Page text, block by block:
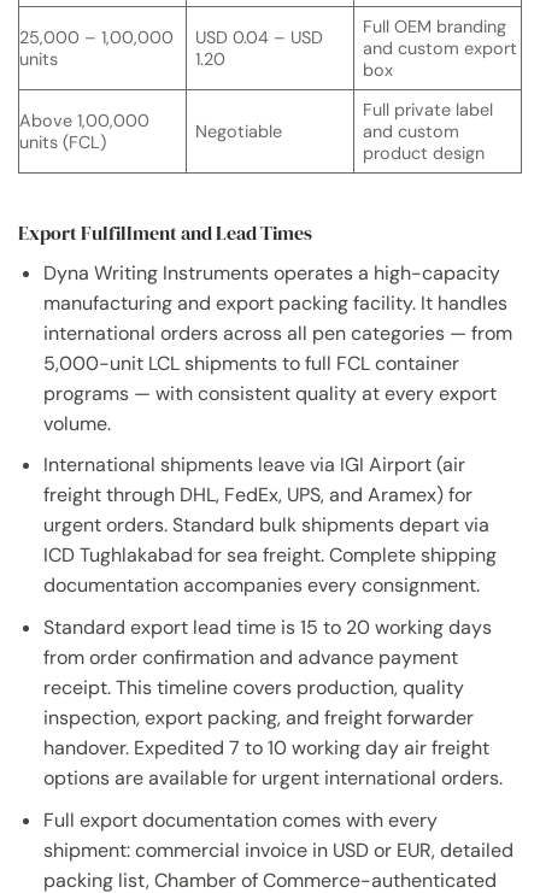
25,000 – 1,00,000
units
USD 0.04 – USD
1.20
Full OEM branding
and custom export
box
Above 1,00,000
units (FCL)
Negotiable
Full private label
and custom
product design
Export Fulfillment and Lead Times
Dyna Writing Instruments operates a high-capacity
manufacturing and export packing facility. It handles
international orders across all pen categories — from
5,000-unit LCL shipments to full FCL container
programs — with consistent quality at every export
volume.
International shipments leave via IGI Airport (air
freight through DHL, FedEx, UPS, and Aramex) for
urgent orders. Standard bulk shipments depart via
ICD Tughlakabad for sea freight. Complete shipping
documentation accompanies every consignment.
Standard export lead time is 15 to 20 working days
from order confirmation and advance payment
receipt. This timeline covers production, quality
inspection, export packing, and freight forwarder
handover. Expedited 7 to 10 working day air freight
options are available for urgent international orders.
Full export documentation comes with every
shipment: commercial invoice in USD or EUR, detailed
packing list, Chamber of Commerce-authenticated